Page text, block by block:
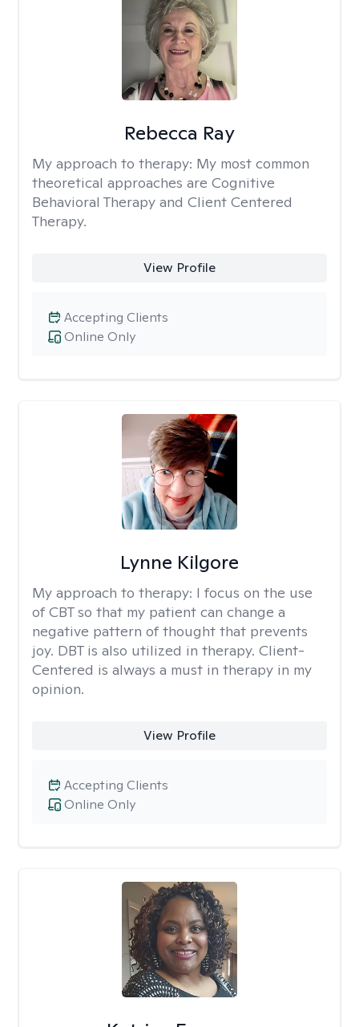
Rebecca Ray
My approach to therapy: My most common
theoretical approaches are Cognitive
Behavioral Therapy and Client Centered
Therapy.
View Profile
Online Only
Accepting Clients
Lynne Kilgore
My approach to therapy: I focus on the use
of CBT so that my patient can change a
negative pattern of thought that prevents
joy. DBT is also utilized in therapy. Client-
Centered is always a must in therapy in my
opinion.
View Profile
Online Only
Accepting Clients